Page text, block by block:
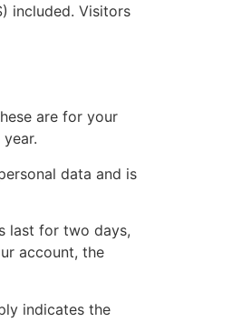
included. Visitors
are for your
data and is
last for two days,
account, the
indicates the